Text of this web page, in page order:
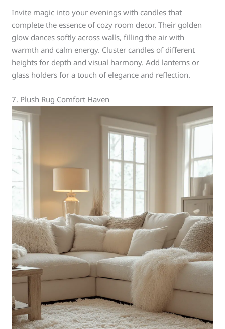
Invite magic into your evenings with candles that
complete the essence of cozy room decor. Their golden
glow dances softly across walls, filling the air with
warmth and calm energy. Cluster candles of different
heights for depth and visual harmony. Add lanterns or
glass holders for a touch of elegance and reflection.
7. Plush Rug Comfort Haven